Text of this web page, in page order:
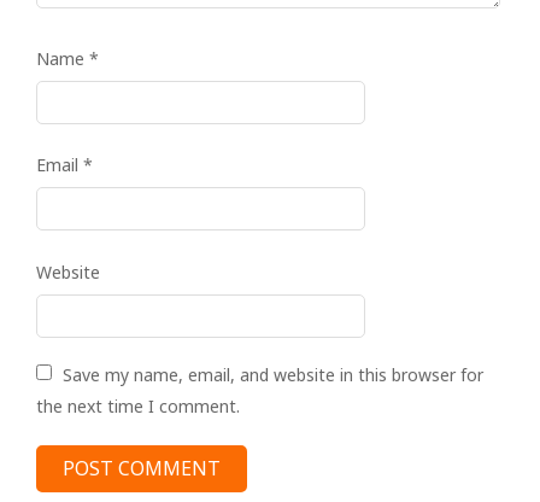
Name *
Email *
Website
Save my name, email, and website in this browser for
the next time I comment.